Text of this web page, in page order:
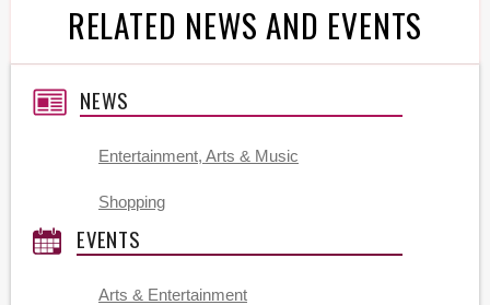
RELATED NEWS AND EVENTS
NEWS
Entertainment, Arts & Music
Shopping
EVENTS
Arts & Entertainment